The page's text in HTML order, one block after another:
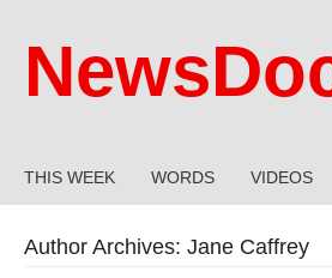
THIS WEEK WORDS VIDEOS
Author Archives: Jane Caffrey